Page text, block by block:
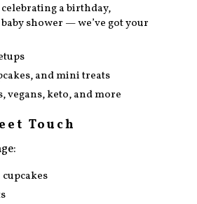
a birthday,
shower — we’ve got your
and mini treats
vegans, keto, and more
Touch